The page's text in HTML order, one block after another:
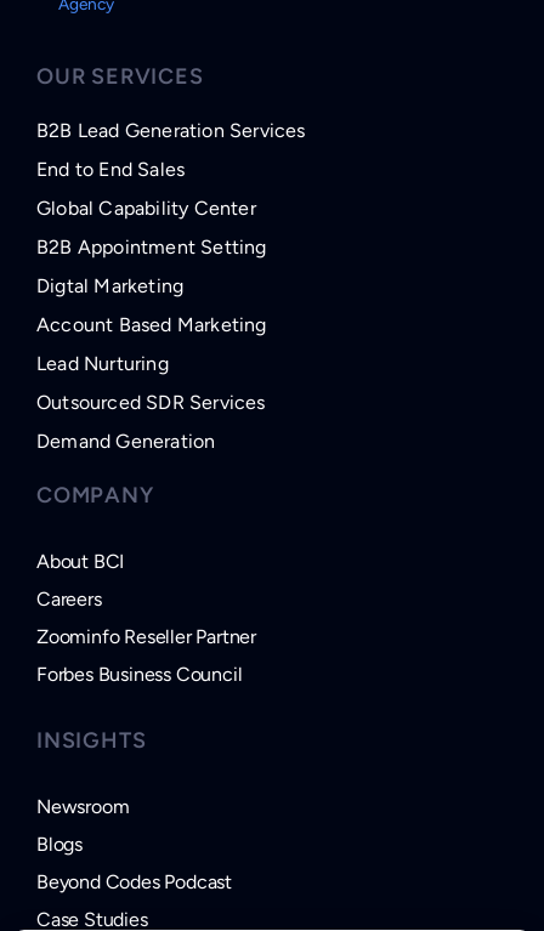
OUR SERVICES
B2B Lead Generation Services
End to End Sales
Global Capability Center
B2B Appointment Setting
Digtal Marketing
Account Based Marketing
Lead Nurturing
Outsourced SDR Services
Demand Generation
COMPANY
About BCI
Careers
Zoominfo Reseller Partner
Forbes Business Council
INSIGHTS
Newsroom
Blogs
Beyond Codes Podcast
Case Studies